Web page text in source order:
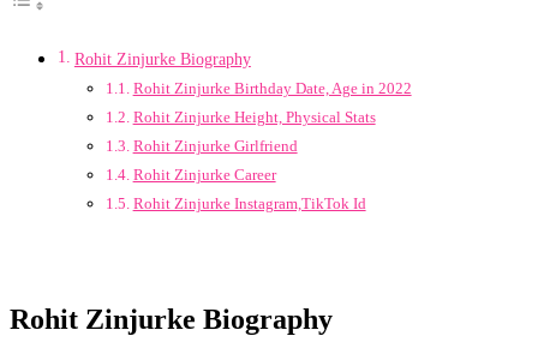
Rohit Zinjurke Biography
Rohit Zinjurke Birthday Date, Age in 2022
Rohit Zinjurke Height, Physical Stats
Rohit Zinjurke Girlfriend
Rohit Zinjurke Career
Rohit Zinjurke Instagram,TikTok Id
Rohit Zinjurke Biography